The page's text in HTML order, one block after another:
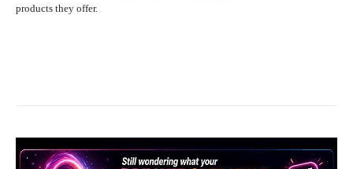
products they offer.